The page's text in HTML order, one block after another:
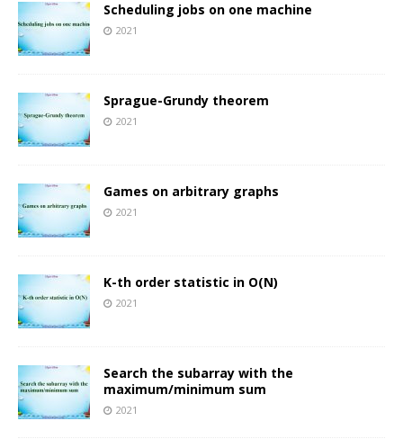
Scheduling jobs on one machine
2021
Sprague-Grundy theorem
2021
Games on arbitrary graphs
2021
K-th order statistic in O(N)
2021
Search the subarray with the
maximum/minimum sum
2021